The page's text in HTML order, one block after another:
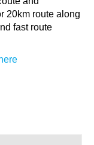
20km route along
fast route
here